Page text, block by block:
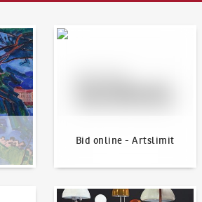
Bid online - Artslimit
Bid online - Artslimit
News